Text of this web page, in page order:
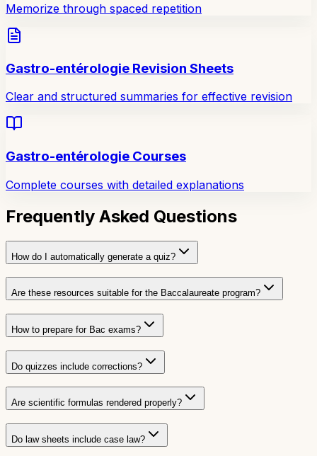
Memorize through spaced repetition
Gastro-entérologie Revision Sheets
Clear and structured summaries for effective revision
Gastro-entérologie Courses
Complete courses with detailed explanations
Frequently Asked Questions
How do I automatically generate a quiz?
Are these resources suitable for the Baccalaureate program?
How to prepare for Bac exams?
Do quizzes include corrections?
Are scientific formulas rendered properly?
Do law sheets include case law?